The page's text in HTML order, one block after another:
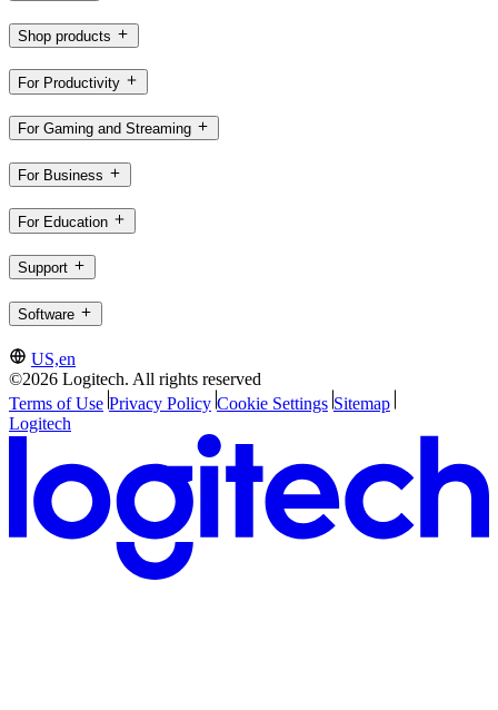
Shop products
For Productivity
For Gaming and Streaming
For Business
For Education
Support
Software
US,en
©2026 Logitech. All rights reserved
Terms of Use Privacy Policy Cookie Settings Sitemap
Logitech